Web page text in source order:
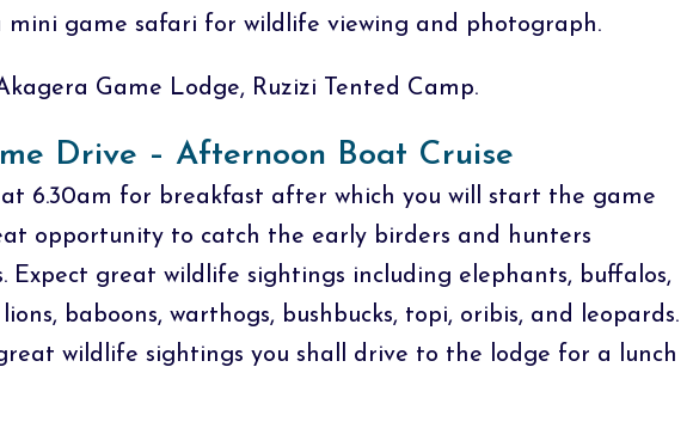
mini game safari for wildlife viewing and photograph.
Game Lodge, Ruzizi Tented Camp.
Drive – Afternoon Boat Cruise
6.30am for breakfast after which you will start the game
opportunity to catch the early birders and hunters
great wildlife sightings including elephants, buffalos,
baboons, warthogs, bushbucks, topi, oribis, and leopards.
wildlife sightings you shall drive to the lodge for a lunch